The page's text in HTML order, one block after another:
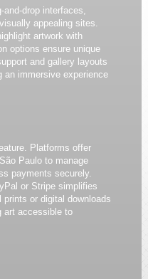
and-drop interfaces,
appealing sites.
artwork with
options ensure unique
and gallery layouts
an immersive experience
Platforms offer
Paulo to manage
payments securely.
or Stripe simplifies
or digital downloads
art accessible to